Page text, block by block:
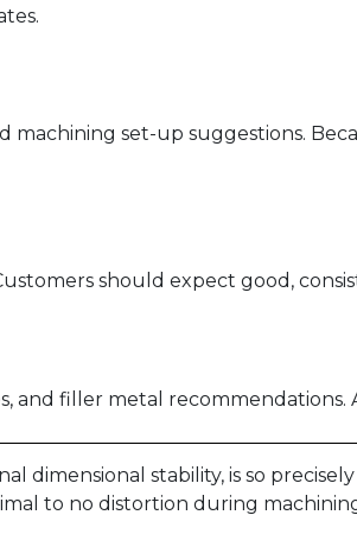
machining set-up suggestions.
should expect good,
filler metal recommendations.
dimensional stability, is so
to no distortion during